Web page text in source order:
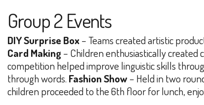
Group 2 Events
DIY Surprise Box– Teams created artistic
Card Making – Children enthusiastically created
competition helped improve linguistic skills
through words. Fashion Show– Held in two
children proceeded to the 6th floor for lunch,